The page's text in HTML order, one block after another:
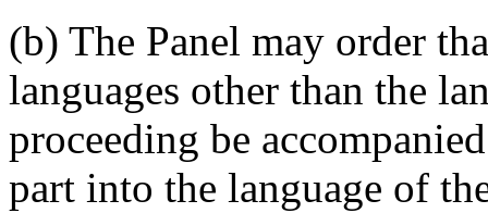
(b) The Panel may order
languages other than the
proceeding be
part into the language of